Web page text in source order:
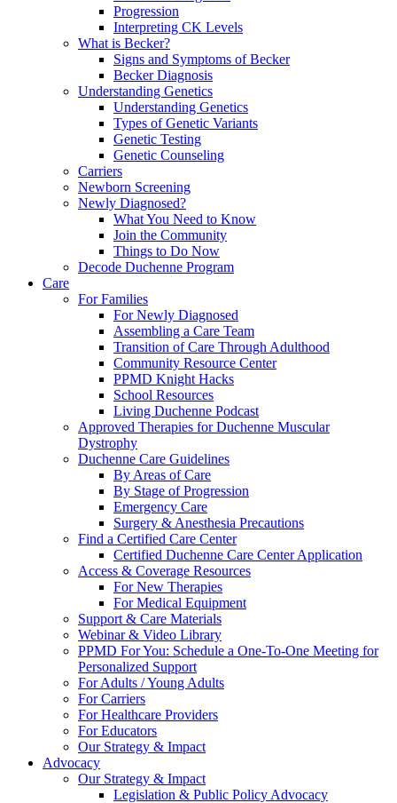
Progression
Interpreting CK Levels
What is Becker?
Signs and Symptoms of Becker
Becker Diagnosis
Understanding Genetics
Understanding Genetics
Types of Genetic Variants
Genetic Testing
Genetic Counseling
Carriers
Newborn Screening
Newly Diagnosed?
What You Need to Know
Join the Community
Things to Do Now
Decode Duchenne Program
Care
For Families
For Newly Diagnosed
Assembling a Care Team
Transition of Care Through Adulthood
Community Resource Center
PPMD Knight Hacks
School Resources
Living Duchenne Podcast
Approved Therapies for Duchenne Muscular
Dystrophy
Duchenne Care Guidelines
By Areas of Care
By Stage of Progression
Emergency Care
Surgery & Anesthesia Precautions
Find a Certified Care Center
Certified Duchenne Care Center Application
Access & Coverage Resources
For New Therapies
For Medical Equipment
Support & Care Materials
Webinar & Video Library
PPMD For You: Schedule a One-To-One Meeting for
Personalized Support
For Adults / Young Adults
For Carriers
For Healthcare Providers
For Educators
Our Strategy & Impact
Advocacy
Our Strategy & Impact
Legislation & Public Policy Advocacy